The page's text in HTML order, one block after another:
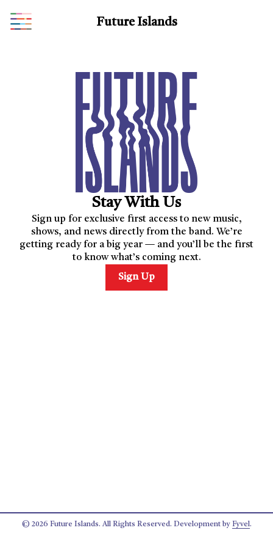
Future Islands
Stay With Us
Sign up for exclusive first access to new music,
shows, and news directly from the band. We’re
getting ready for a big year — and you’ll be the first
to know what’s coming next.
Sign Up
© 2026 Future Islands. All Rights Reserved. Development by Fyvel.